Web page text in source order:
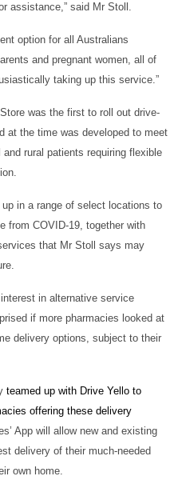
assistance,” said Mr Stoll.
option for all Australians
and pregnant women, all of
taking up this service.”
was the first to roll out drive-
at the time was developed to meet
rural patients requiring flexible
in a range of select locations to
from COVID-19, together with
that Mr Stoll says may
in alternative service
if more pharmacies looked at
delivery options, subject to their
teamed up with Drive Yello to
offering these delivery
App will allow new and existing
delivery of their much-needed
own home.